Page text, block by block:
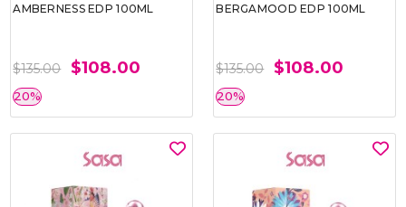
AMBERNESS EDP 100ML
$135.00 $108.00
20%
BERGAMOOD EDP 100ML
$135.00 $108.00
20%